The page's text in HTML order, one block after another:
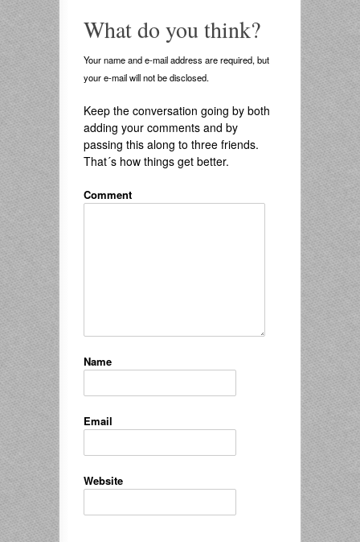
What do you think?
Your name and e-mail address are required, but
your e-mail will not be disclosed.
Keep the conversation going by both
adding your comments and by
passing this along to three friends.
That´s how things get better.
Comment
Name
Email
Website